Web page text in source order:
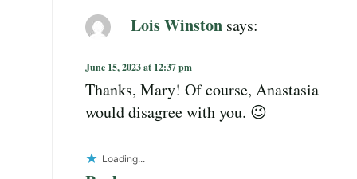
Lois Winston says:
June 15, 2023 at 12:37 pm
Thanks, Mary! Of course, Anastasia
would disagree with you. 😉
Loading...